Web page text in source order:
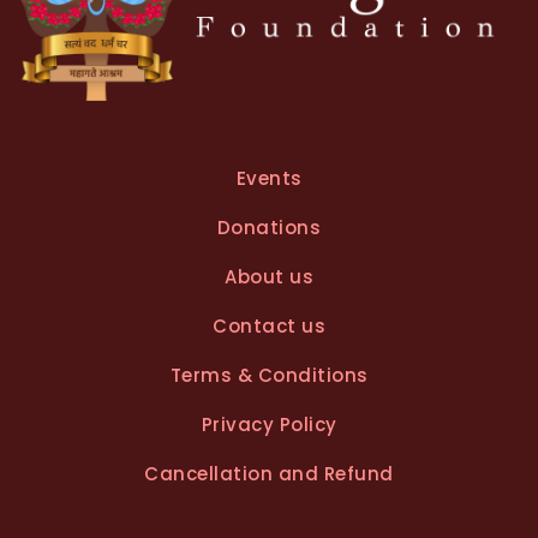
Events
Donations
About us
Contact us
Terms & Conditions
Privacy Policy
Cancellation and Refund